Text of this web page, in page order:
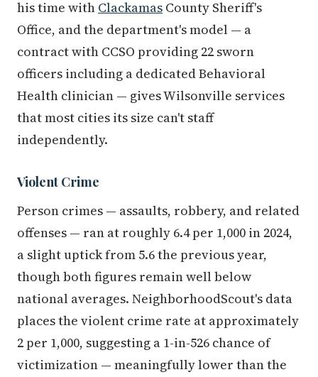
his time with Clackamas County Sheriff's
Office, and the department's model — a
contract with CCSO providing 22 sworn
officers including a dedicated Behavioral
Health clinician — gives Wilsonville services
that most cities its size can't staff
independently.
Violent Crime
Person crimes — assaults, robbery, and related
offenses — ran at roughly 6.4 per 1,000 in 2024,
a slight uptick from 5.6 the previous year,
though both figures remain well below
national averages. NeighborhoodScout's data
places the violent crime rate at approximately
2 per 1,000, suggesting a 1-in-526 chance of
victimization — meaningfully lower than the